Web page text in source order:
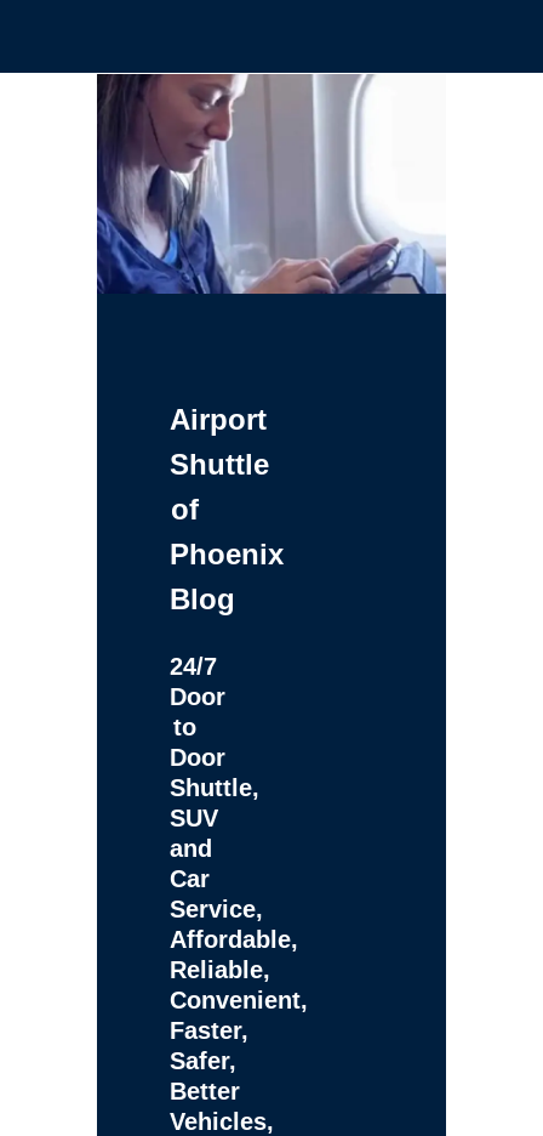
Airport
Shuttle
of
Phoenix
Blog
24/7
Door
to
Door
Shuttle,
SUV
and
Car
Service,
Affordable,
Reliable,
Convenient,
Faster,
Safer,
Better
Vehicles,